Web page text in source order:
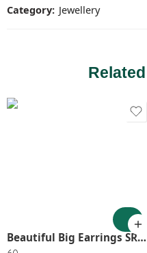
Category: Jewellery
Beautiful Big Earrings SR_2745